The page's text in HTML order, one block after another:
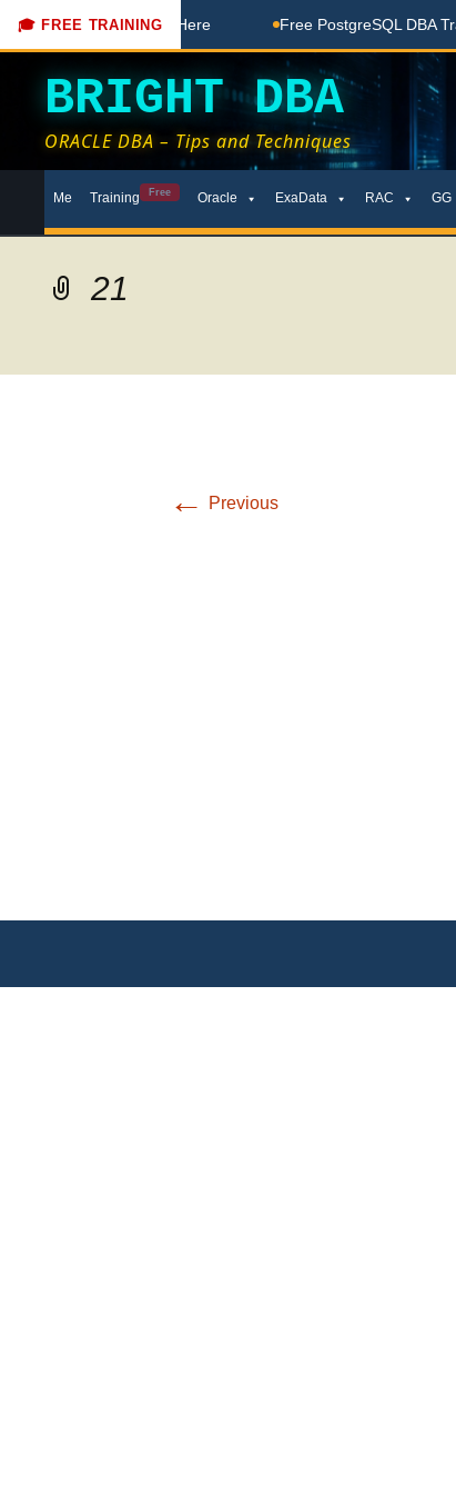
🎓 FREE TRAINING
Coaching Done Here Free PostgreSQL DBA
BRIGHT DBA
ORACLE DBA – Tips and Techniques
toMe Training Free Oracle ExaData RAC GG
21
← Previous